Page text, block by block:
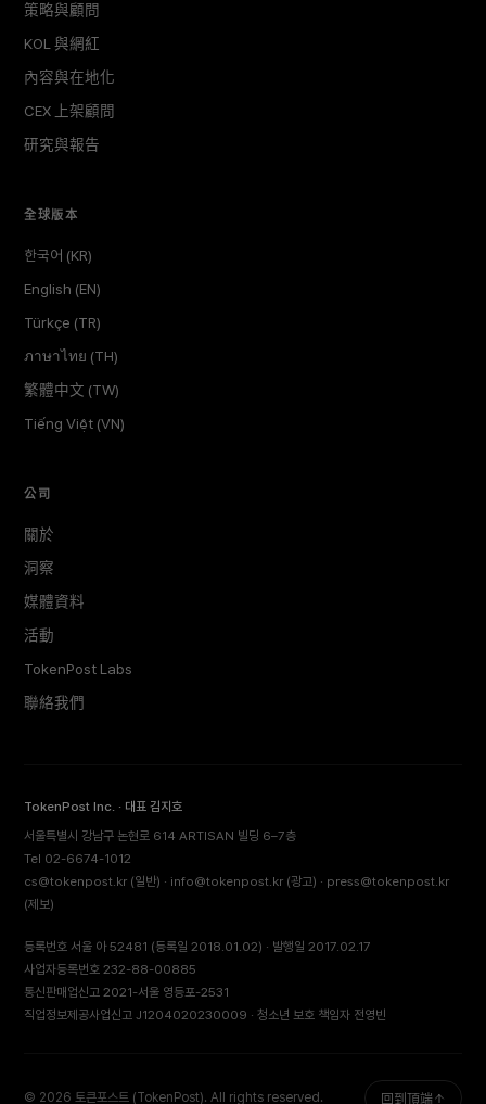
策略與顧問
KOL 與網紅
內容與在地化
CEX 上架顧問
研究與報告
全球版本
한국어 (KR)
English (EN)
Türkçe (TR)
ภาษาไทย (TH)
繁體中文 (TW)
Tiếng Việt (VN)
公司
關於
洞察
媒體資料
活動
TokenPost Labs
聯絡我們
TokenPost Inc. · 대표 김지호
서울특별시 강남구 논현로 614 ARTISAN 빌딩 6–7층
Tel 02-6674-1012
cs@tokenpost.kr (일반) · info@tokenpost.kr (광고) · press@tokenpost.kr
(제보)
등록번호 서울 아 52481 (등록일 2018.01.02) · 발행일 2017.02.17
사업자등록번호 232-88-00885
통신판매업신고 2021-서울 영등포-2531
직업정보제공사업신고 J1204020230009 · 청소년 보호 책임자 전영빈
© 2026 토큰포스트 (TokenPost). All rights reserved. 回到頂端